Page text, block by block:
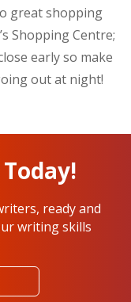
great shopping
Shopping Centre;
early so make
out at night!
ready and
writing skills